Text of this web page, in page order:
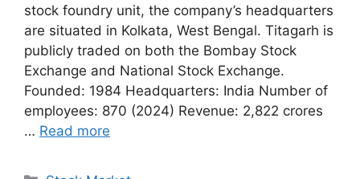
stock foundry unit, the company’s headquarters
are situated in Kolkata, West Bengal. Titagarh is
publicly traded on both the Bombay Stock
Exchange and National Stock Exchange.
Founded: 1984 Headquarters: India Number of
employees: 870 (2024) Revenue: 2,822 crores
… Read more